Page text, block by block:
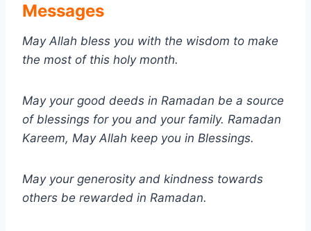
Messages
May Allah bless you with the wisdom to make
the most of this holy month.
May your good deeds in Ramadan be a source
of blessings for you and your family. Ramadan
Kareem, May Allah keep you in Blessings.
May your generosity and kindness towards
others be rewarded in Ramadan.